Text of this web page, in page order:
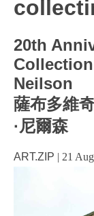
20th
Neilson
薩布多維
·尼爾森
ART.ZIP | 21